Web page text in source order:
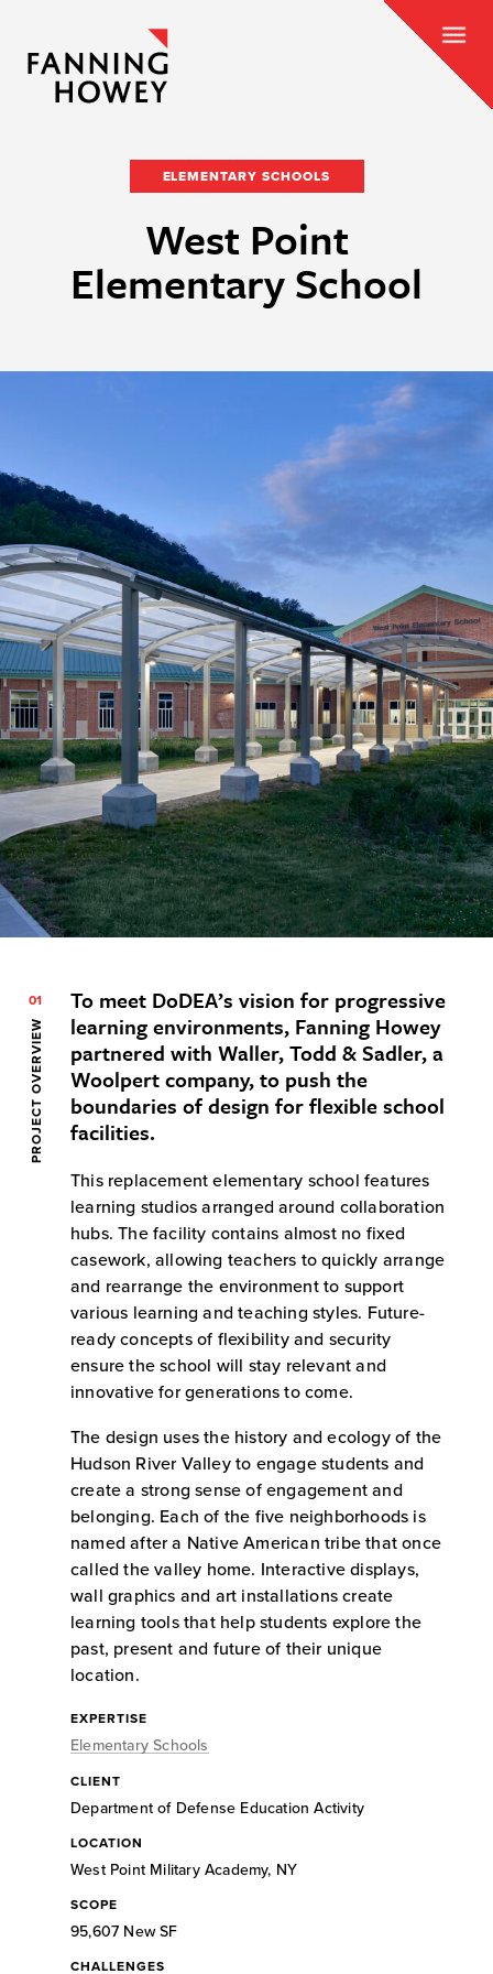
ELEMENTARY SCHOOLS
West Point
Elementary School
01
PROJECT OVERVIEW
To meet DoDEA’s vision for progressive
learning environments, Fanning Howey
partnered with Waller, Todd & Sadler, a
Woolpert company, to push the
boundaries of design for flexible school
facilities.
This replacement elementary school features
learning studios arranged around collaboration
hubs. The facility contains almost no fixed
casework, allowing teachers to quickly arrange
and rearrange the environment to support
various learning and teaching styles. Future-
ready concepts of flexibility and security
ensure the school will stay relevant and
innovative for generations to come.
The design uses the history and ecology of the
Hudson River Valley to engage students and
create a strong sense of engagement and
belonging. Each of the five neighborhoods is
named after a Native American tribe that once
called the valley home. Interactive displays,
wall graphics and art installations create
learning tools that help students explore the
past, present and future of their unique
location.
EXPERTISE
Elementary Schools
CLIENT
Department of Defense Education Activity
LOCATION
West Point Military Academy, NY
SCOPE
95,607 New SF
CHALLENGES